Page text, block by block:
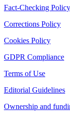
Fact-Checking Policy
Corrections Policy
Cookies Policy
GDPR Compliance
Terms of Use
Editorial Guidelines
Ownership and